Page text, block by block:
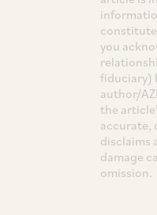
you
fiduciary)
author/
the
accurate,
disclaims
damage
omission.